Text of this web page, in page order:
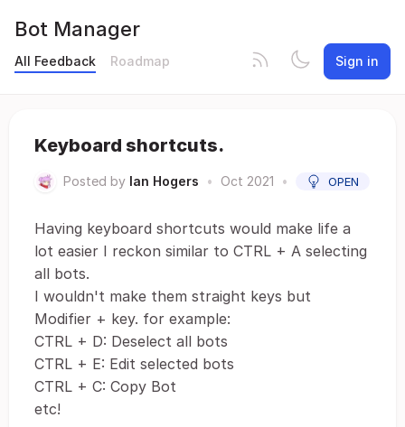
Bot Manager
All Feedback Roadmap Sign in
Keyboard shortcuts.
Posted by Ian Hogers • Oct 2021 • OPEN
Having keyboard shortcuts would make life a
lot easier I reckon similar to CTRL + A selecting
all bots.
I wouldn't make them straight keys but
Modifier + key. for example:
CTRL + D: Deselect all bots
CTRL + E: Edit selected bots
CTRL + C: Copy Bot
etc!